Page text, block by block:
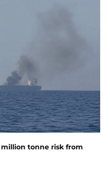
million tonne risk from